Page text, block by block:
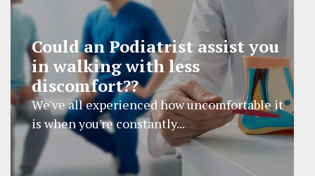
How Cervical Disc Fusion
Surgery Supports Improved
Neck Mobility
Cervical disc fusion surgery is a procedure
designed to stabilize...